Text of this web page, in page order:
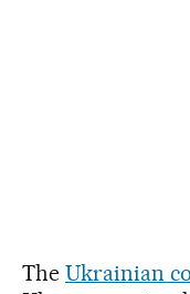
The Ukrainian